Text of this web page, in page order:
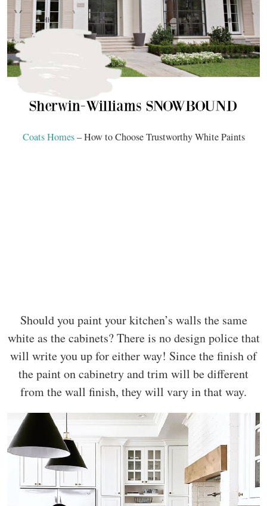
Coats Homes– How to Choose Trustworthy White Paints
Should you paint your kitchen’s walls the same
white as the cabinets? There is no design police that
will write you up for either way! Since the finish of
the paint on cabinetry and trim will be different
from the wall finish, they will vary in that way.